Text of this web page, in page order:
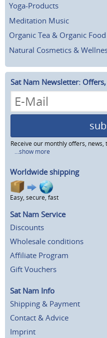
Yoga-Products
Meditation Music
Organic Tea & Organic Food
Natural Cosmetics &
Sat Nam Newsletter:
Receive our monthly offers,
...show more
Worldwide shipping
Easy, secure, fast
Sat Nam Service
Discounts
Wholesale conditions
Affiliate Program
Gift Vouchers
Sat Nam Info
Shipping & Payment
Contact & Advice
Imprint